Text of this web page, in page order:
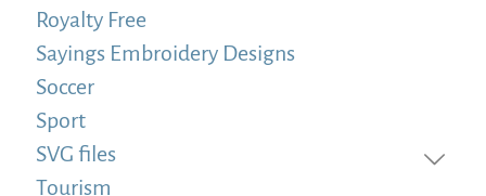
Royalty Free
Sayings Embroidery Designs
Soccer
Sport
SVG files
Tourism